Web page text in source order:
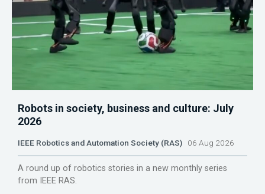
Robots in society, business and culture: July
2026
IEEE Robotics and Automation Society (RAS) 06 Aug 2026
A round up of robotics stories in a new monthly series
from IEEE RAS.